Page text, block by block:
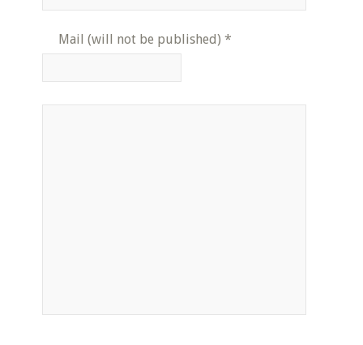
Mail (will not be published) *